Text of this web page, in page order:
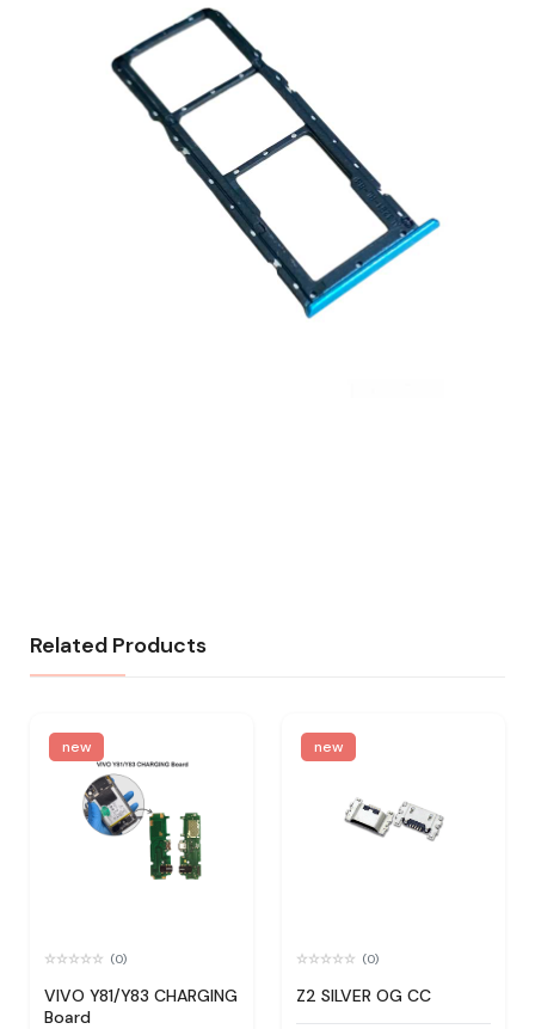
Related Products
new
(0)
VIVO Y81/Y83 CHARGING
Board
new
(0)
Z2 SILVER OG CC